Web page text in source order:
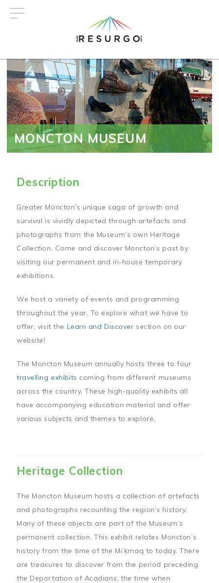
MONCTON MUSEUM
Description
Greater Moncton’s unique saga of growth and
survival is vividly depicted through artefacts and
photographs from the Museum’s own Heritage
Collection. Come and discover Moncton’s past by
visiting our permanent and in-house temporary
exhibitions.
We host a variety of events and programming
throughout the year. To explore what we have to
offer, visit the Learn and Discover section on our
website!
The Moncton Museum annually hosts three to four
travelling exhibits coming from different museums
across the country. These high-quality exhibits all
have accompanying education material and offer
various subjects and themes to explore.
Heritage Collection
The Moncton Museum hosts a collection of artefacts
and photographs recounting the region’s history.
Many of these objects are part of the Museum’s
permanent collection. This exhibit relates Moncton’s
history from the time of the Mi’kmaq to today. There
are treasures to discover from the period preceding
the Deportation of Acadians, the time when